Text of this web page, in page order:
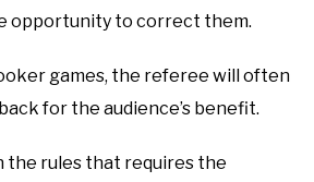
opportunity to correct them.
games, the referee will often
for the audience’s benefit.
the rules that requires the